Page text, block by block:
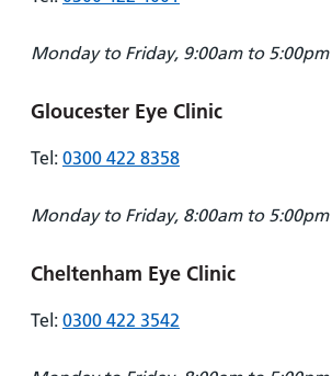
Monday to Friday, 9:00am to 5:00pm
Gloucester Eye Clinic
Tel: 0300 422 8358
Monday to Friday, 8:00am to 5:00pm
Cheltenham Eye Clinic
Tel: 0300 422 3542